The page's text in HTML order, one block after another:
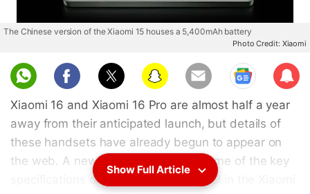
The Chinese version of the Xiaomi 15 houses a 5,400mAh battery
Photo Credit: Xiaomi
Sub
scri
be
Xiaomi 16 and Xiaomi 16 Pro are almost half a year
away from their anticipated launch, but details of
these handsets have already begun to appear on
the web. A new leak has revealed some of the key
specifications of the entry-level model in the Xiaomi
Show Full Article